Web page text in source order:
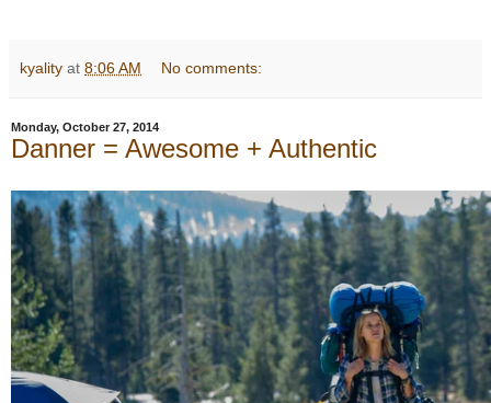
kyality at 8:06 AM No comments:
Monday, October 27, 2014
Danner = Awesome + Authentic